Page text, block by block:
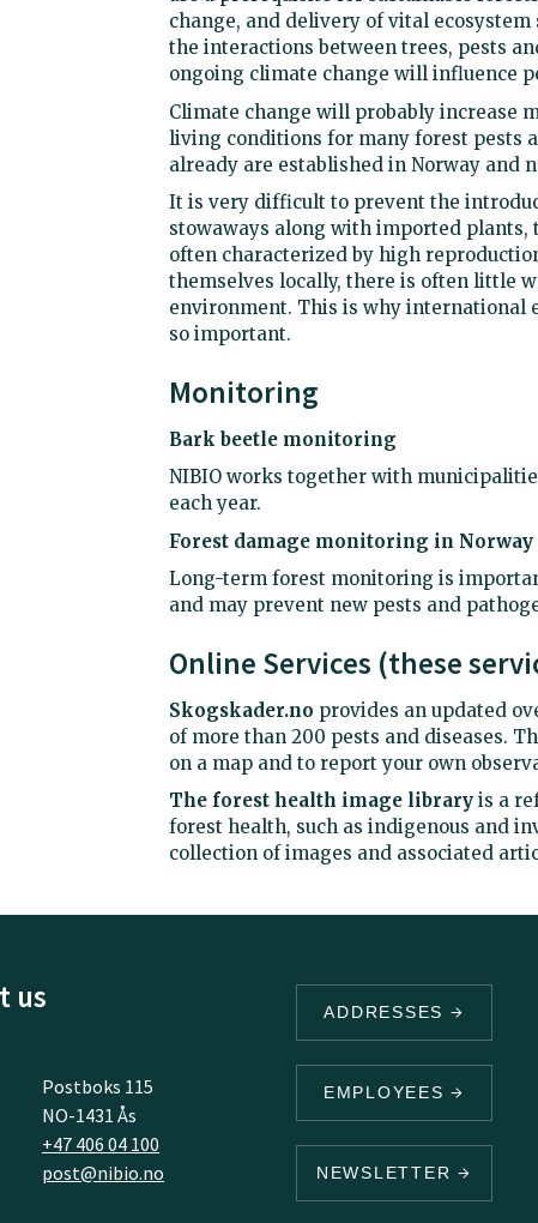
change, and delivery of vital
the interactions between trees, pests
ongoing climate change will influence
Climate change will probably increase
living conditions for many forest pests
already are established in Norway and
It is very difficult to prevent the
stowaways along with imported plants,
often characterized by high
themselves locally, there is often little
environment. This is why international
so important.
Monitoring
Bark beetle monitoring
NIBIO works together with
each year.
Forest damage monitoring in Norway
Long-term forest monitoring is
and may prevent new pests and
Online Services (these
Skogskader.no provides an updated
of more than 200 pests and diseases.
on a map and to report your own
The forest health image libraryis a
forest health, such as indigenous and
collection of images and associated
us
Postboks 115
NO-1431 Ås
+47 406 04 100
post@nibio.no
ADDRESSES
EMPLOYEES
NEWSLETTER